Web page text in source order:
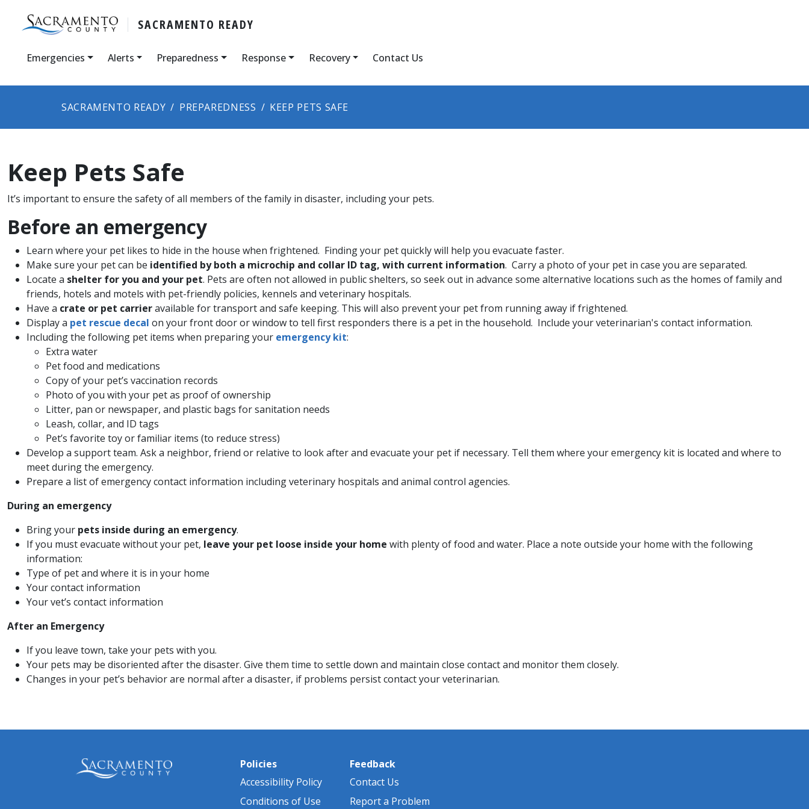
SACRAMENTO READY
Emergencies Alerts Preparedness Response Recovery Contact Us
SACRAMENTO READY PREPAREDNESS KEEP PETS SAFE
Keep Pets Safe
It’s important to ensure th​e safety of all members of the family in disaster, including your pets.
Before an emergency
Learn where your pet likes to hide in the house when frightened. Finding your pet quickly will help you evacuate faster.
Make sure your pet can be identified by both a microchip and collar ID tag, with current information. Carry a photo of your pet in case you are separated.
Locate a shelter for you and your pet. Pets are often not allowed in public shelters, so seek out in advance some alternative locations such as the homes of family and
friends, hotels and motels with pet-friendly policies, kennels and veterinary hospitals.
Have a crate or pet carrieravailable for transport and safe keeping. This will also prevent your pet from running away if frightened.
Display a pet rescue decal on your front door or window to tell first responders there is a pet in the household. Include your veterinarian's contact information.
Including the following pet items when preparing your emergency kit:
Extra water
Pet food and medications
Copy of your pet’s vaccination records
Photo of you with your pet as proof of ownership
Litter, pan or newspaper, and plastic bags for sanitation needs
Leash, collar, and ID tags
Pet’s favorite toy or familiar items (to reduce stress)
Develop a support team. Ask a neighbor, friend or relative to look after and evacuate your pet if necessary. Tell them where your emergency kit is located and where to
meet during the emergency.
Prepare a list of emergency contact information including veterinary hospitals and animal control agencies.
During an emergency
Bring your pets inside during an emergency.
If you must evacuate without your pet, leave your pet loose inside your home with plenty of food and water. Place a note outside your home with the following
information:
​​Type of pet and where it is in your home
Your contact information
Your vet’s contact information
After an Emergency
If you leave town, take your pets with you.
Your pets may be disoriented after the disaster. Give them time to settle down and maintain close contact and monitor them closely.
Changes in your pet’s behavior are normal after a disaster, if problems persist contact your veterinarian.
Policies
Accessibility Policy
Conditions of Use
Feedback
Contact Us
Report a Problem